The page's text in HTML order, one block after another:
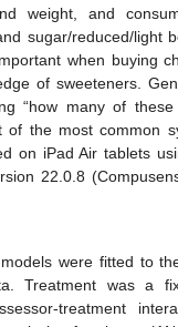
weight, and
sugar/reduced/light
when buying
of sweeteners.
“how many of
of the most common
on iPad Air tablets
22.0.8
were fitted to
Treatment was a
treatment